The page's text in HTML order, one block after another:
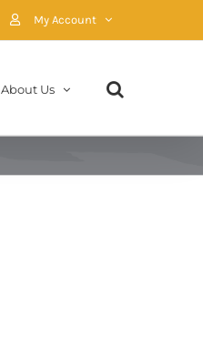
My Account
About Us